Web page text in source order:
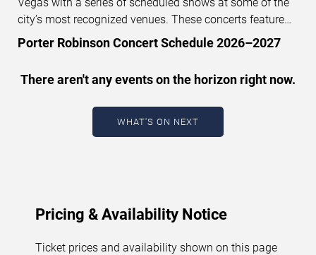
city’s most recognized venues. These concerts feature
full-length live performances designed for live concert
performance dates, venues, start times, and availability
information. Concert schedules are updated regularly as
new dates are announced or event details change.
updated: August 5, 2026. The next concert begins in
Porter Robinson Concert Schedule 2026–2027
There aren't any events on the horizon right now.
WHAT'S ON NEXT
Pricing & Availability Notice
Ticket prices and availability shown on this page